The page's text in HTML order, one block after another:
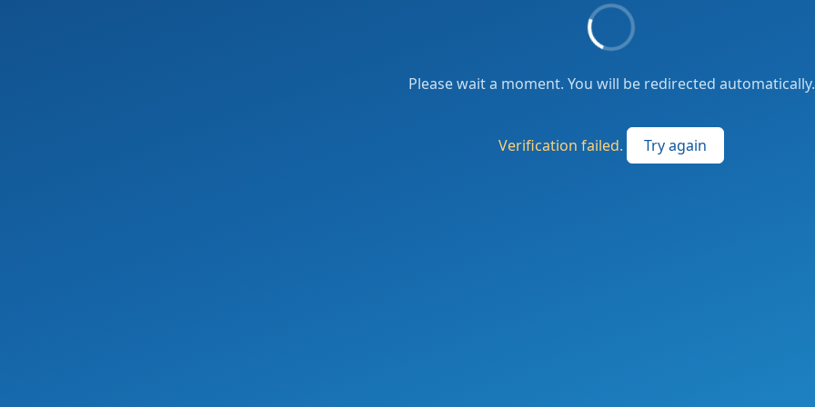
Please wait a moment. You will be redirected automatically.
Verification failed. Try again